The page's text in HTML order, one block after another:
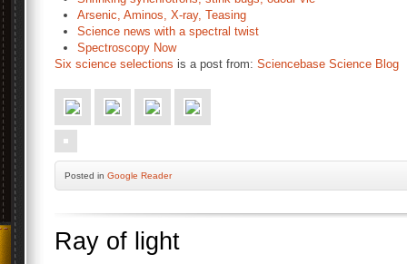
Arsenic, Aminos, X-ray, Teasing
Science news with a spectral twist
Spectroscopy Now
Six science selections is a post from: Sciencebase Science Blog
Posted in Google Reader
Ray of light